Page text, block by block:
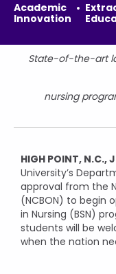
Academic
Innovation
State-of-the-art
nursing
HIGH POINT, N.C.,
University’s
approval from the
(NCBON) to begin
in Nursing (BSN)
students will be
when the nation